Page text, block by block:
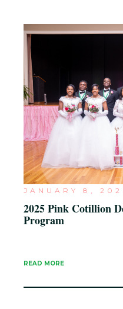
JANUARY 8,
2025 Pink Cotillion
Program
READ MORE